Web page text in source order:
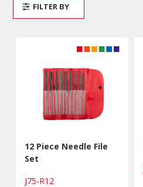
12 Piece Needle File
Set
J75-R12
FILTER BY